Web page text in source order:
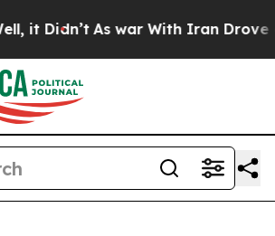
Didn’t As war With Iran Drove oil